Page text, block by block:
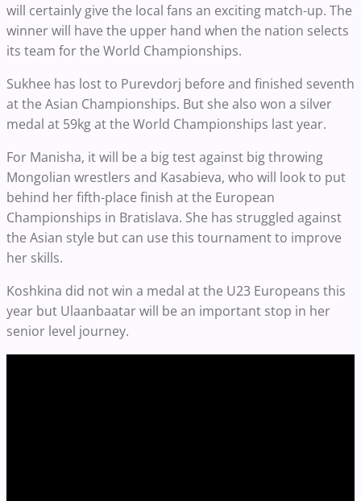
will certainly give the local fans an exciting match-up. The
winner will have the upper hand when the nation selects
its team for the World Championships.
Sukhee has lost to Purevdorj before and finished seventh
at the Asian Championships. But she also won a silver
medal at 59kg at the World Championships last year.
For Manisha, it will be a big test against big throwing
Mongolian wrestlers and Kasabieva, who will look to put
behind her fifth-place finish at the European
Championships in Bratislava. She has struggled against
the Asian style but can use this tournament to improve
her skills.
Koshkina did not win a medal at the U23 Europeans this
year but Ulaanbaatar will be an important stop in her
senior level journey.